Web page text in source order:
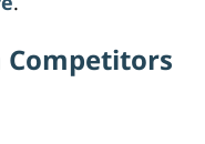
Competitors